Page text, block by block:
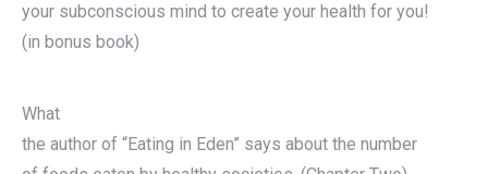
your subconscious mind to create your health for you!
(in bonus book)
What
the author of “Eating in Eden” says about the number